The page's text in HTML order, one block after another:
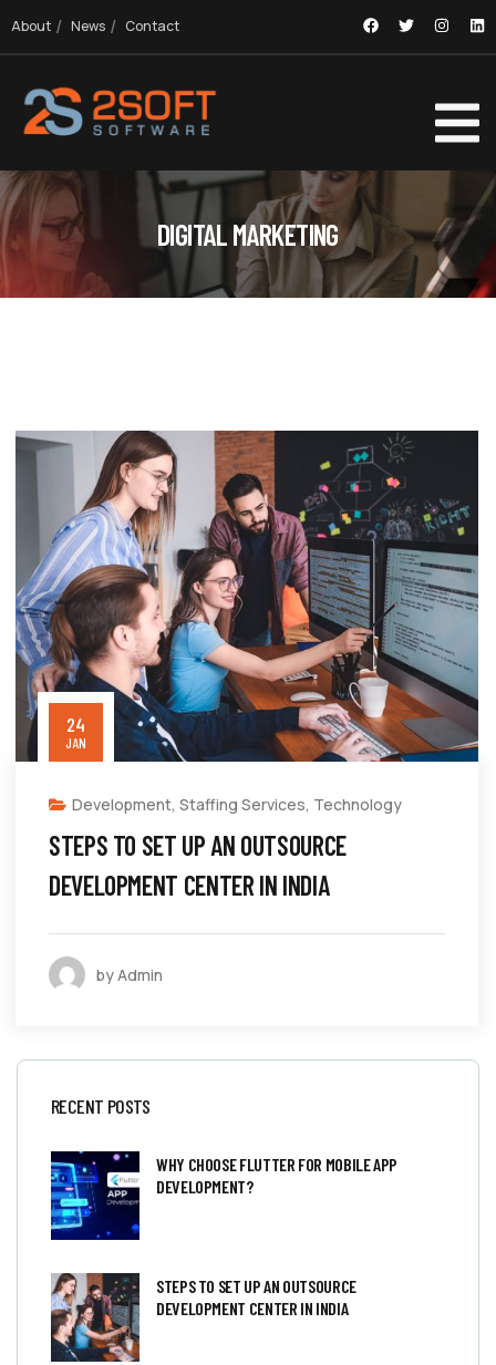
About News Contact
DIGITAL MARKETING
24
JAN
Development, Staffing Services, Technology
STEPS TO SET UP AN OUTSOURCE
DEVELOPMENT CENTER IN INDIA
by Admin
RECENT POSTS
WHY CHOOSE FLUTTER FOR MOBILE APP
DEVELOPMENT?
STEPS TO SET UP AN OUTSOURCE
DEVELOPMENT CENTER IN INDIA